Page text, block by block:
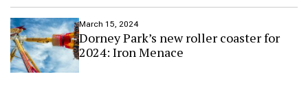
March 15, 2024
Dorney Park’s new roller coaster for
2024: Iron Menace